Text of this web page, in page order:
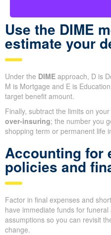
Use the DIME
estimate your
Under the DIME approach, D is
M is Mortgage and E is
target benefit amount.
Finally, subtract the limits on
over-insuring; the number you
shopping term or permanent life
Accounting for
policies and
Factor in final expenses and
have immediate funds for
assumptions so you can revisit
change.